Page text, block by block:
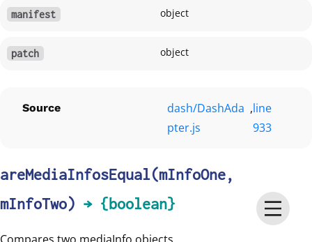
manifest object
patch object
Source
dash/DashAda
pter.js
,line
933
areMediaInfosEqual(mInfoOne,
mInfoTwo) → {boolean}